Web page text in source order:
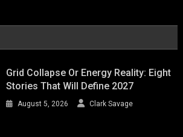
Grid Collapse Or Energy Reality: Eight
Stories That Will Define 2027
August 5, 2026 Clark Savage